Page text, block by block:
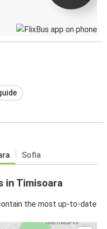
Sofia
in Timisoara
the most up-to-date